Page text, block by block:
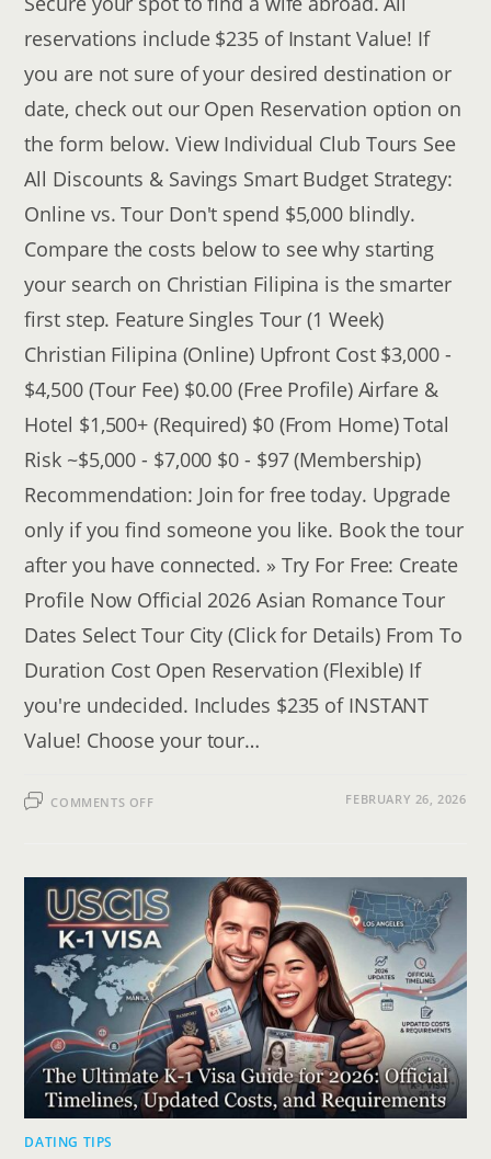
reservations include $235 of Instant Value! If
you are not sure of your desired destination or
date, check out our Open Reservation option on
the form below. View Individual Club Tours See
All Discounts & Savings Smart Budget Strategy:
Online vs. Tour Don't spend $5,000 blindly.
Compare the costs below to see why starting
your search on Christian Filipina is the smarter
first step. Feature Singles Tour (1 Week)
Christian Filipina (Online) Upfront Cost $3,000 -
$4,500 (Tour Fee) $0.00 (Free Profile) Airfare &
Hotel $1,500+ (Required) $0 (From Home) Total
Risk ~$5,000 - $7,000 $0 - $97 (Membership)
Recommendation: Join for free today. Upgrade
only if you find someone you like. Book the tour
after you have connected. » Try For Free: Create
Profile Now Official 2026 Asian Romance Tour
Dates Select Tour City (Click for Details) From To
Duration Cost Open Reservation (Flexible) If
you're undecided. Includes $235 of INSTANT
Value! Choose your tour…
COMMENTS OFFON
2026
SINGLES
TOUR
CALENDAR
&
RESERVATION
FEBRUARY 26, 2026
DATING TIPS